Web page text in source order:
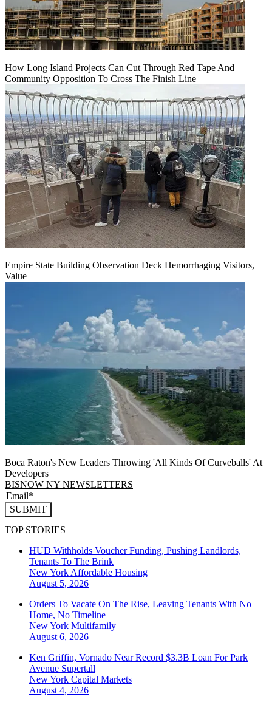
How Long Island Projects Can Cut Through Red Tape And
Community Opposition To Cross The Finish Line
Empire State Building Observation Deck Hemorrhaging Visitors,
Value
Boca Raton's New Leaders Throwing 'All Kinds Of Curveballs' At
Developers
BISNOW NY NEWSLETTERS
SUBMIT
TOP STORIES
HUD Withholds Voucher Funding, Pushing Landlords,
Tenants To The Brink
New York Affordable Housing
August 5, 2026
Orders To Vacate On The Rise, Leaving Tenants With No
Home, No Timeline
New York Multifamily
August 6, 2026
Ken Griffin, Vornado Near Record $3.3B Loan For Park
Avenue Supertall
New York Capital Markets
August 4, 2026